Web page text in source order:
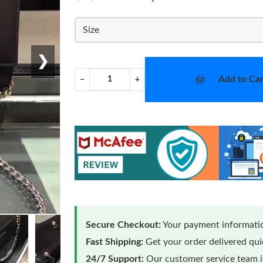
❯
Size
− + Add to
Secure Checkout:Your payment
Fast Shipping: Get your order delivered
24/7 Support: Our customer service team